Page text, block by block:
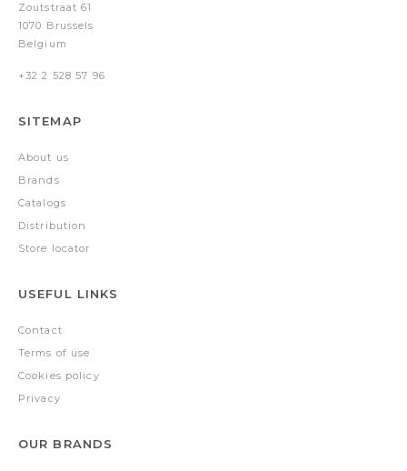
Zoutstraat 61
1070 Brussels
Belgium
+32 2 528 57 96
SITEMAP
About us
Brands
Catalogs
Distribution
Store locator
USEFUL LINKS
Contact
Terms of use
Cookies policy
Privacy
OUR BRANDS